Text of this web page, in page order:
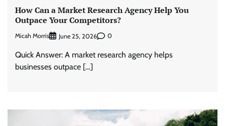
How Can a Market Research Agency Help You
Outpace Your Competitors?
Micah Morris June 25, 2026 0
Quick Answer: A market research agency helps
businesses outpace […]